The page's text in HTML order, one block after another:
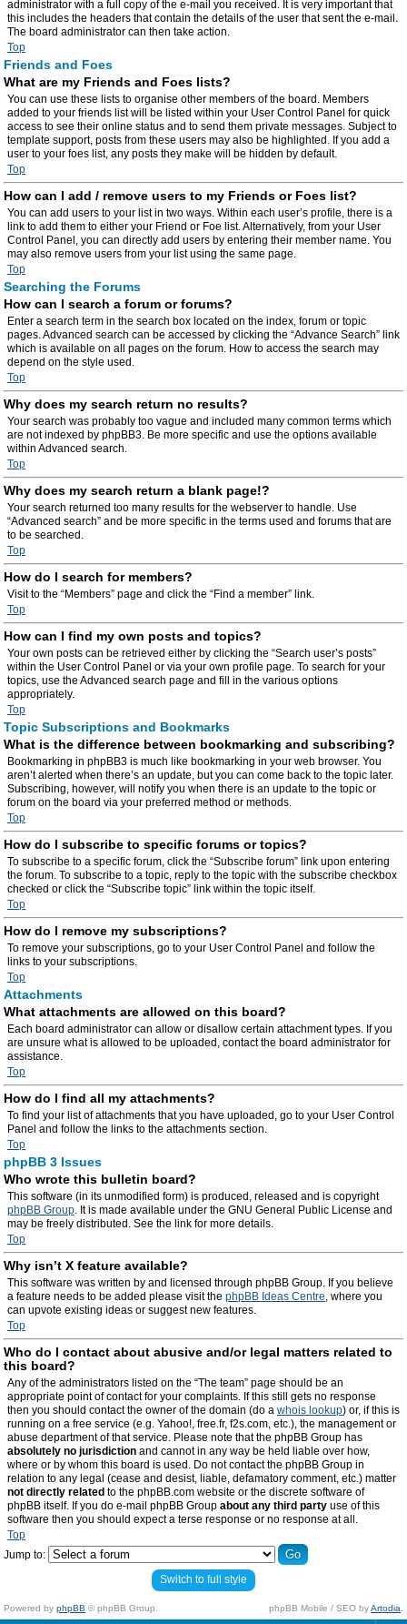
administrator with a full copy of the e-mail you received. It is very important that
this includes the headers that contain the details of the user that sent the e-mail.
The board administrator can then take action.
Top
Friends and Foes
What are my Friends and Foes lists?
You can use these lists to organise other members of the board. Members
added to your friends list will be listed within your User Control Panel for quick
access to see their online status and to send them private messages. Subject to
template support, posts from these users may also be highlighted. If you add a
user to your foes list, any posts they make will be hidden by default.
Top
How can I add / remove users to my Friends or Foes list?
You can add users to your list in two ways. Within each user’s profile, there is a
link to add them to either your Friend or Foe list. Alternatively, from your User
Control Panel, you can directly add users by entering their member name. You
may also remove users from your list using the same page.
Top
Searching the Forums
How can I search a forum or forums?
Enter a search term in the search box located on the index, forum or topic
pages. Advanced search can be accessed by clicking the “Advance Search” link
which is available on all pages on the forum. How to access the search may
depend on the style used.
Top
Why does my search return no results?
Your search was probably too vague and included many common terms which
are not indexed by phpBB3. Be more specific and use the options available
within Advanced search.
Top
Why does my search return a blank page!?
Your search returned too many results for the webserver to handle. Use
“Advanced search” and be more specific in the terms used and forums that are
to be searched.
Top
How do I search for members?
Visit to the “Members” page and click the “Find a member” link.
Top
How can I find my own posts and topics?
Your own posts can be retrieved either by clicking the “Search user’s posts”
within the User Control Panel or via your own profile page. To search for your
topics, use the Advanced search page and fill in the various options
appropriately.
Top
Topic Subscriptions and Bookmarks
What is the difference between bookmarking and subscribing?
Bookmarking in phpBB3 is much like bookmarking in your web browser. You
aren’t alerted when there’s an update, but you can come back to the topic later.
Subscribing, however, will notify you when there is an update to the topic or
forum on the board via your preferred method or methods.
Top
How do I subscribe to specific forums or topics?
To subscribe to a specific forum, click the “Subscribe forum” link upon entering
the forum. To subscribe to a topic, reply to the topic with the subscribe checkbox
checked or click the “Subscribe topic” link within the topic itself.
Top
How do I remove my subscriptions?
To remove your subscriptions, go to your User Control Panel and follow the
links to your subscriptions.
Top
Attachments
What attachments are allowed on this board?
Each board administrator can allow or disallow certain attachment types. If you
are unsure what is allowed to be uploaded, contact the board administrator for
assistance.
Top
How do I find all my attachments?
To find your list of attachments that you have uploaded, go to your User Control
Panel and follow the links to the attachments section.
Top
phpBB 3 Issues
Who wrote this bulletin board?
This software (in its unmodified form) is produced, released and is copyright
phpBB Group. It is made available under the GNU General Public License and
may be freely distributed. See the link for more details.
Top
Why isn’t X feature available?
This software was written by and licensed through phpBB Group. If you believe
a feature needs to be added please visit the phpBB Ideas Centre, where you
can upvote existing ideas or suggest new features.
Top
Who do I contact about abusive and/or legal matters related to
this board?
Any of the administrators listed on the “The team” page should be an
appropriate point of contact for your complaints. If this still gets no response
then you should contact the owner of the domain (do a whois lookup) or, if this is
running on a free service (e.g. Yahoo!, free.fr, f2s.com, etc.), the management or
abuse department of that service. Please note that the phpBB Group has
absolutely no jurisdiction and cannot in any way be held liable over how,
where or by whom this board is used. Do not contact the phpBB Group in
relation to any legal (cease and desist, liable, defamatory comment, etc.) matter
not directly related to the phpBB.com website or the discrete software of
phpBB itself. If you do e-mail phpBB Group about any third party use of this
software then you should expect a terse response or no response at all.
Top
Jump to:
Switch to full style
Powered by phpBB © phpBB Group. phpBB Mobile / SEO byArtodia